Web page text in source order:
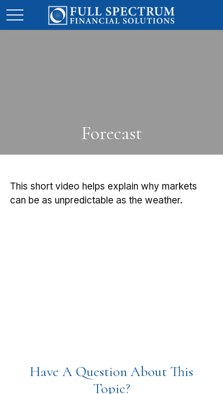
Forecast
This short video helps explain why markets
can be as unpredictable as the weather.
Have A Question About This
Topic?